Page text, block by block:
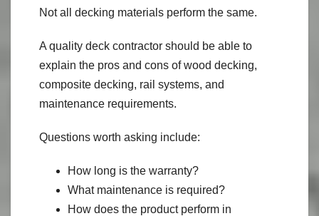
Not all decking materials perform the same.
A quality deck contractor should be able to
explain the pros and cons of wood decking,
composite decking, rail systems, and
maintenance requirements.
Questions worth asking include:
How long is the warranty?
What maintenance is required?
How does the product perform in